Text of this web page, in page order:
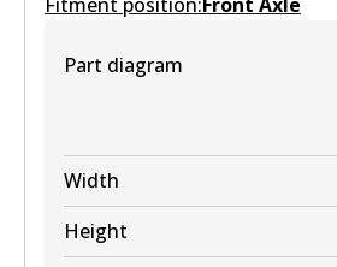
Part diagram
Width
Height